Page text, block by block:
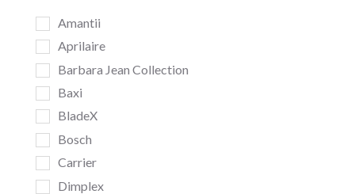
Amantii
Aprilaire
Barbara Jean Collection
Baxi
BladeX
Bosch
Carrier
Dimplex